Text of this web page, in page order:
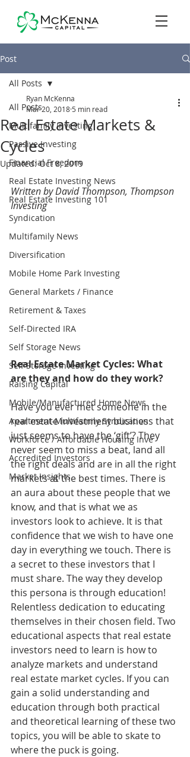
Post
All Posts
Multifamily Investing
Passive Investing
Financial Freedom
Real Estate Investing News
Real Estate Investing 101
Syndication
Multifamily News
Diversification
Mobile Home Park Investing
General Markets / Finance
Retirement & Taxes
Self-Directed IRA
Self Storage News
Self Storage Investing
Raising Capital
Mobile/Manufactured Home News
Apartment-Multifamily Syndication
Workforce / Affordable Housing Inve
Accredited Investors
Market Insights
All Posts
Real Estate Markets &
Cycles
Ryan McKenna
Mar 20, 2018 5 min read
Updated:Oct 8, 2019
Written by David Thompson, Thompson
Investing
Real Estate Market Cycles: What
are they and how do they work?
Have you ever met someone in the
real estate investment business that
just seems to have the ‘gift’? They
never seem to miss a beat, land all
the right deals and are in all the right
markets at the best times. There is
an aura about these people that we
know, and that is what we as
investors look to achieve. It is that
confidence that we wish to have one
day in everything we touch. There is
a secret to these investors that I
must share. The way they develop
this persona is through education!
Relentless dedication to educating
themselves in their chosen field. Two
educational aspects that real estate
investors need to learn is how to
analyze markets and understand
real estate market cycles. If you can
gain a solid understanding and
education through both practical
and theoretical learning of these two
topics, you will be able to skate to
where the puck is going.